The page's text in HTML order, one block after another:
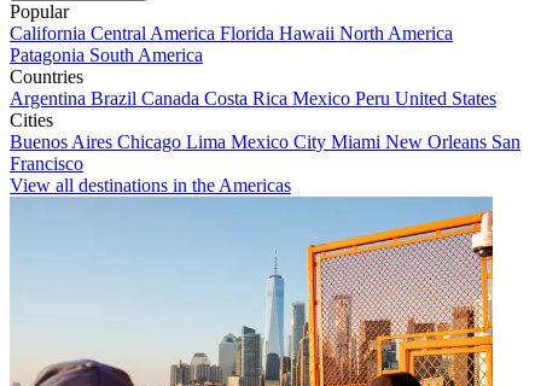
Popular
California Central America Florida Hawaii North America
Patagonia South America
Countries
Argentina Brazil Canada Costa Rica Mexico Peru United States
Cities
Buenos Aires Chicago Lima Mexico City Miami New Orleans San
Francisco
View all destinations in the Americas